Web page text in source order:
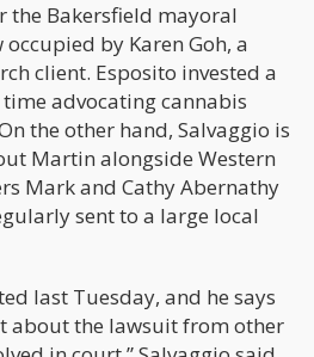
the Bakersfield mayoral
by Karen Goh, a
client. Esposito invested a
advocating cannabis
the other hand, Salvaggio is
Martin alongside Western
Mark and Cathy Abernathy
sent to a large local
last Tuesday, and he says
about the lawsuit from other